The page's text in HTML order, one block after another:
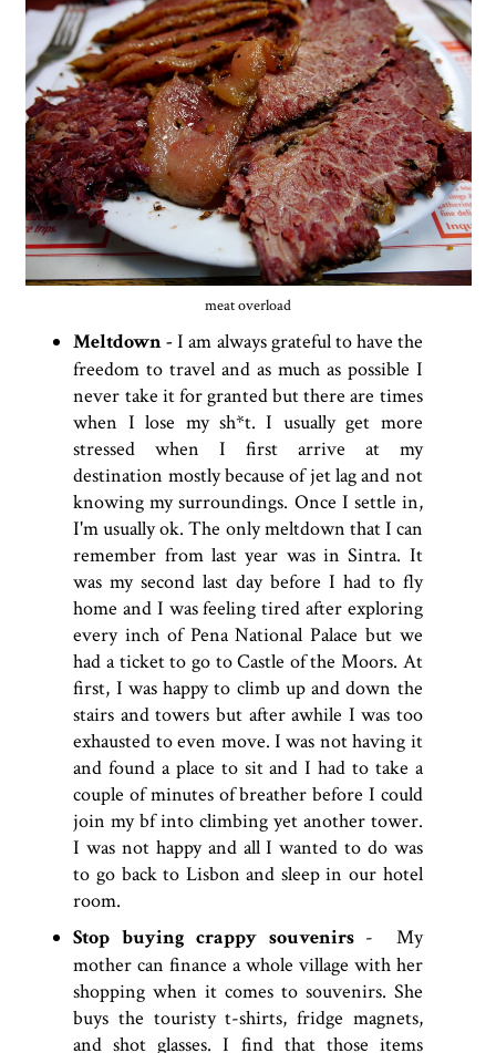
meat overload
Meltdown - I am always grateful to have the
freedom to travel and as much as possible I
never take it for granted but there are times
when I lose my sh*t. I usually get more
stressed when I first arrive at my
destination mostly because of jet lag and not
knowing my surroundings. Once I settle in,
I'm usually ok. The only meltdown that I can
remember from last year was in Sintra. It
was my second last day before I had to fly
home and I was feeling tired after exploring
every inch of Pena National Palace but we
had a ticket to go to Castle of the Moors. At
first, I was happy to climb up and down the
stairs and towers but after awhile I was too
exhausted to even move. I was not having it
and found a place to sit and I had to take a
couple of minutes of breather before I could
join my bf into climbing yet another tower.
I was not happy and all I wanted to do was
to go back to Lisbon and sleep in our hotel
room.
Stop buying crappy souvenirs- My
mother can finance a whole village with her
shopping when it comes to souvenirs. She
buys the touristy t-shirts, fridge magnets,
and shot glasses. I find that those items